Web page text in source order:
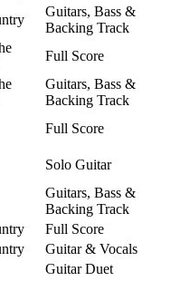
Guitars, Bass &
Backing Track
Full Score
Guitars, Bass &
Backing Track
Full Score
Solo Guitar
Guitars, Bass &
Backing Track
Full Score
Guitar & Vocals
Guitar Duet